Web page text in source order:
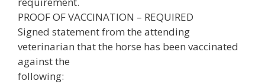
PROOF OF VACCINATION – REQUIRED
Signed statement from the attending
veterinarian that the horse has been vaccinated
against the
following: